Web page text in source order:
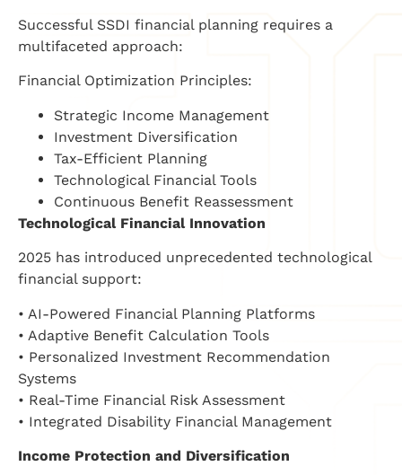
Successful SSDI financial planning requires a
multifaceted approach:
Financial Optimization Principles:
Strategic Income Management
Investment Diversification
Tax-Efficient Planning
Technological Financial Tools
Continuous Benefit Reassessment
Technological Financial Innovation
2025 has introduced unprecedented technological
financial support:
• AI-Powered Financial Planning Platforms
• Adaptive Benefit Calculation Tools
• Personalized Investment Recommendation
Systems
• Real-Time Financial Risk Assessment
• Integrated Disability Financial Management
Income Protection and Diversification